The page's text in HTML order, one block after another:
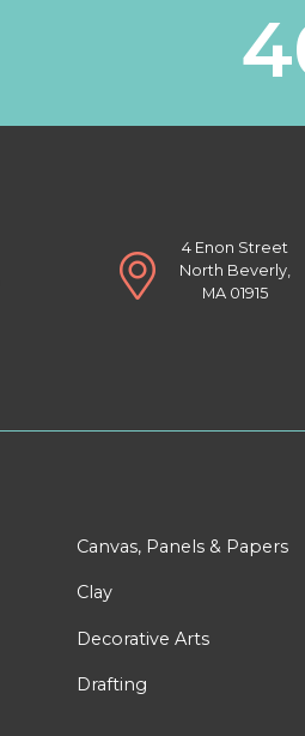
4 Enon Street
North Beverly,
MA 01915
Canvas, Panels & Papers
Clay
Decorative Arts
Drafting